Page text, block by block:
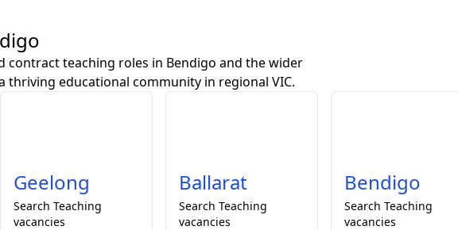
contract teaching roles in Bendigo and the wider
thriving educational community in regional VIC.
Geelong
Search Teaching
vacancies
Ballarat
Search Teaching
vacancies
Bendigo
Search Teaching
vacancies